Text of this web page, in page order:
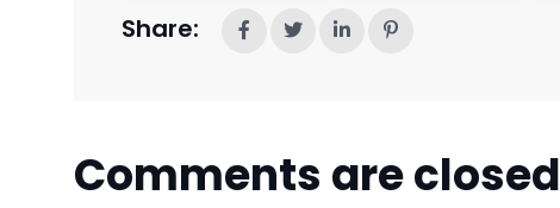
Share:
Comments are closed